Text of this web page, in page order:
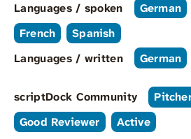
Languages / spoken
German
French
Spanish
Languages / written
German
scriptDock Community
Good Reviewer
Active